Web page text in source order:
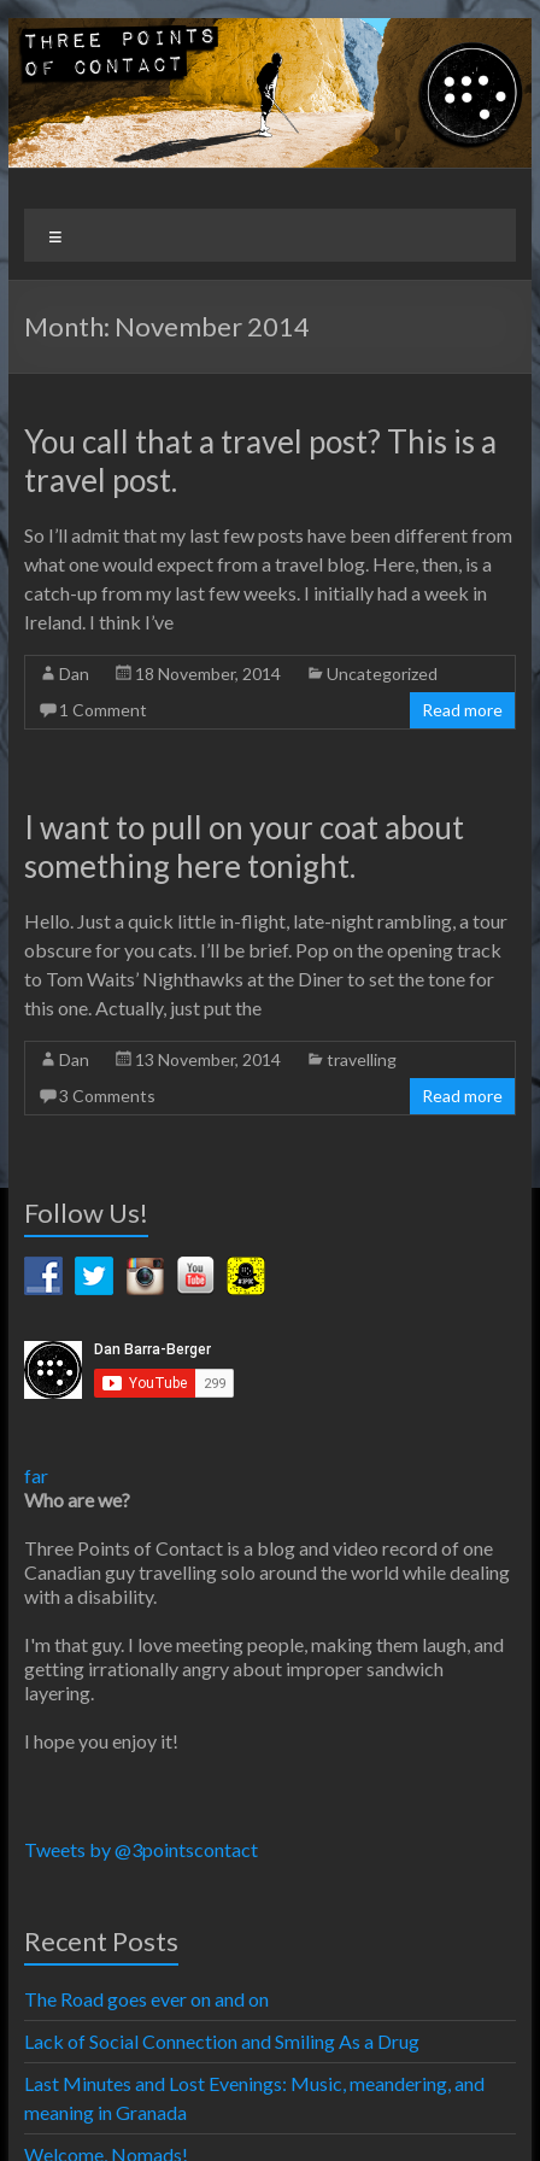
Skip
to
content
Three Points of Contact
Month: November 2014
You call that a travel post? This is a
travel post.
So I’ll admit that my last few posts have been different from
what one would expect from a travel blog. Here, then, is a
catch-up from my last few weeks. I initially had a week in
Ireland. I think I’ve
Dan 18 November, 2014
Uncategorized
1 Comment
Read more
I want to pull on your coat about
something here tonight.
Hello. Just a quick little in-flight, late-night rambling, a tour
obscure for you cats. I’ll be brief. Pop on the opening track
to Tom Waits’ Nighthawks at the Diner to set the tone for
this one. Actually, just put the
Dan 13 November, 2014
travelling
3 Comments
Read more
Follow Us!
far
Who are we?
Three Points of Contact is a blog and video record of one
Canadian guy travelling solo around the world while dealing
with a disability.
I'm that guy. I love meeting people, making them laugh, and
getting irrationally angry about improper sandwich
layering.
I hope you enjoy it!
Tweets by @3pointscontact
Recent Posts
The Road goes ever on and on
Lack of Social Connection and Smiling As a Drug
Last Minutes and Lost Evenings: Music, meandering, and
meaning in Granada
Welcome, Nomads!